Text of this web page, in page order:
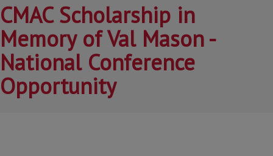
CMAC Scholarship in
Memory of Val Mason -
National Conference
Opportunity